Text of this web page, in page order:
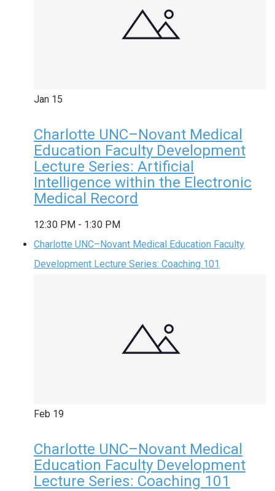
Jan 15
Charlotte UNC–Novant Medical
Education Faculty Development
Lecture Series: Artificial
Intelligence within the Electronic
Medical Record
12:30 PM - 1:30 PM
Charlotte UNC–Novant Medical Education Faculty
Development Lecture Series: Coaching 101
Feb 19
Charlotte UNC–Novant Medical
Education Faculty Development
Lecture Series: Coaching 101